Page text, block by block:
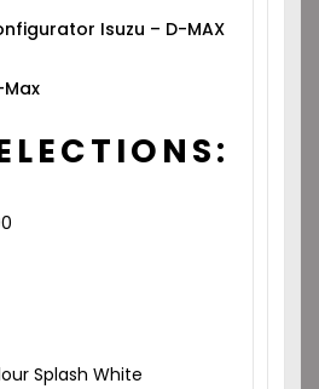
Isuzu – D-MAX
Splash White